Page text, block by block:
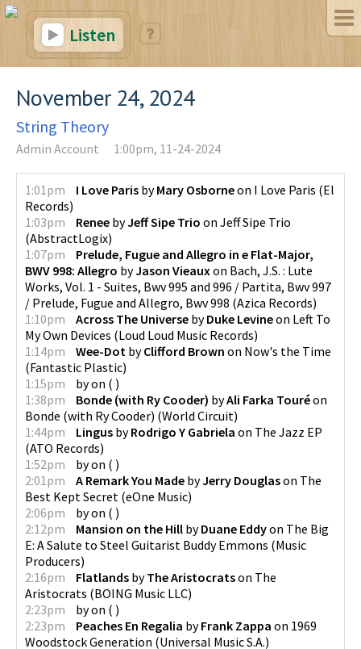
Listen
November 24, 2024
String Theory
Admin Account 1:00pm, 11-24-2024
1:01pm I Love Paris byMary Osborneon I Love Paris (El
Records)
1:03pm
Renee byJeff Sipe Trio on Jeff Sipe Trio
(AbstractLogix)
1:07pm
Prelude, Fugue and Allegro in e Flat-Major,
BWV 998: Allegro byJason Vieauxon Bach, J.S. : Lute
Works, Vol. 1 - Suites, Bwv 995 and 996 / Partita, Bwv 997
/ Prelude, Fugue and Allegro, Bwv 998 (Azica Records)
1:10pm
Across The Universe byDuke Levineon Left To
My Own Devices (Loud Loud Music Records)
1:14pm
Wee-Dot byClifford Brown on Now's the Time
(Fantastic Plastic)
1:15pm
byon ( )
1:38pm
Bonde (with Ry Cooder) byAli Farka Touréon
Bonde (with Ry Cooder) (World Circuit)
1:44pm
Lingus byRodrigo Y Gabriela on The Jazz EP
(ATO Records)
1:52pm
byon ( )
2:01pm
A Remark You Made byJerry Douglason The
Best Kept Secret (eOne Music)
2:06pm
byon ( )
2:12pm
Mansion on the Hill byDuane Eddyon The Big
E: A Salute to Steel Guitarist Buddy Emmons (Music
Producers)
2:16pm
Flatlands byThe Aristocratson The
Aristocrats (BOING Music LLC)
2:23pm
byon ( )
2:23pm
Peaches En Regalia byFrank Zappa on 1969
Woodstock Generation (Universal Music S.A.)